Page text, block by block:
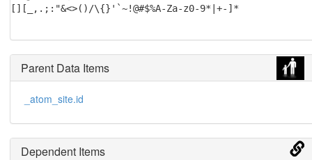
[][_,.;:"&<>()/\{}'`~!@#$%A-Za-z0-9*|+-]*
Parent Data Items
_atom_site.id
Dependent Items